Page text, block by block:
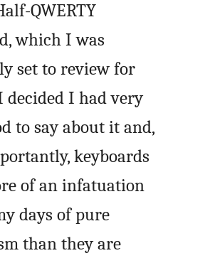
QWERTY
which I was
set to review for
decided I had very
to say about it and,
keyboards
of an infatuation
days of pure
than they are